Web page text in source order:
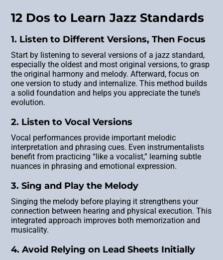
12 Dos to Learn Jazz Standards
1. Listen to Different Versions, Then Focus
Start by listening to several versions of a jazz standard,
especially the oldest and most original versions, to grasp
the original harmony and melody. Afterward, focus on
one version to study and internalize. This method builds
a solid foundation and helps you appreciate the tune’s
evolution.
2. Listen to Vocal Versions
Vocal performances provide important melodic
interpretation and phrasing cues. Even instrumentalists
benefit from practicing “like a vocalist,” learning subtle
nuances in phrasing and emotional expression.
3. Sing and Play the Melody
Singing the melody before playing it strengthens your
connection between hearing and physical execution. This
integrated approach improves both memorization and
musicality.
4. Avoid Relying on Lead Sheets Initially